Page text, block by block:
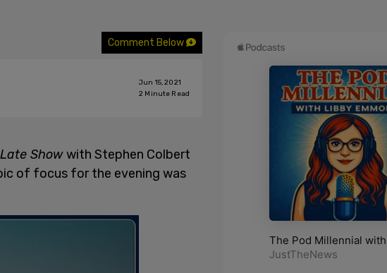
Comment Below
Jun 15, 2021
2 Minute Read
Showwith Stephen Colbert
of focus for the evening was